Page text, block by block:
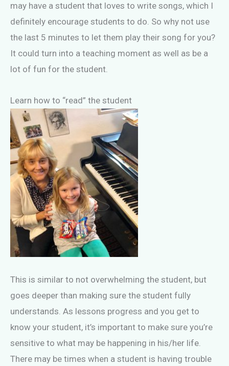
may have a student that loves to write songs, which I
definitely encourage students to do. So why not use
the last 5 minutes to let them play their song for you?
It could turn into a teaching moment as well as be a
lot of fun for the student.
Learn how to “read” the student
This is similar to not overwhelming the student, but
goes deeper than making sure the student fully
understands. As lessons progress and you get to
know your student, it’s important to make sure you’re
sensitive to what may be happening in his/her life.
There may be times when a student is having trouble